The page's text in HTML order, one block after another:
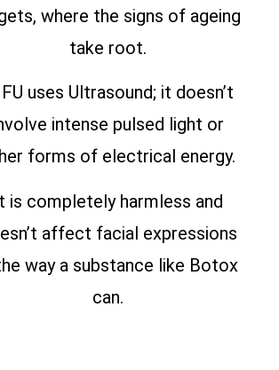
where the signs of ageing
take root.
uses Ultrasound; it doesn’t
intense pulsed light or
forms of electrical energy.
is completely harmless and
affect facial expressions
way a substance like Botox
can.